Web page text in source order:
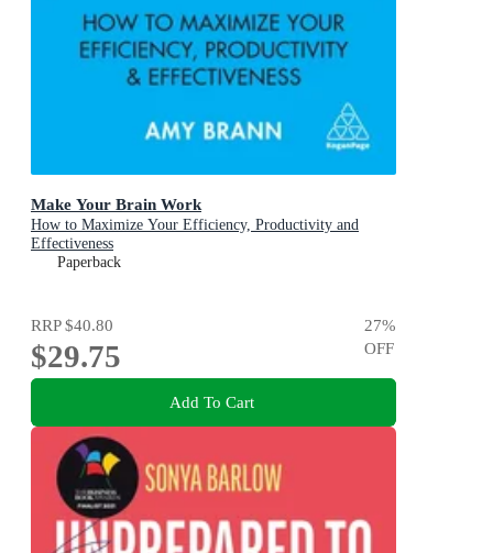
Make Your Brain Work
How to Maximize Your Efficiency, Productivity and
Effectiveness
Paperback
RRP$40.80
$29.75
27%
OFF
Add To Cart